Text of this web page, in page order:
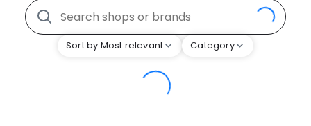
Sort by Most relevant Category